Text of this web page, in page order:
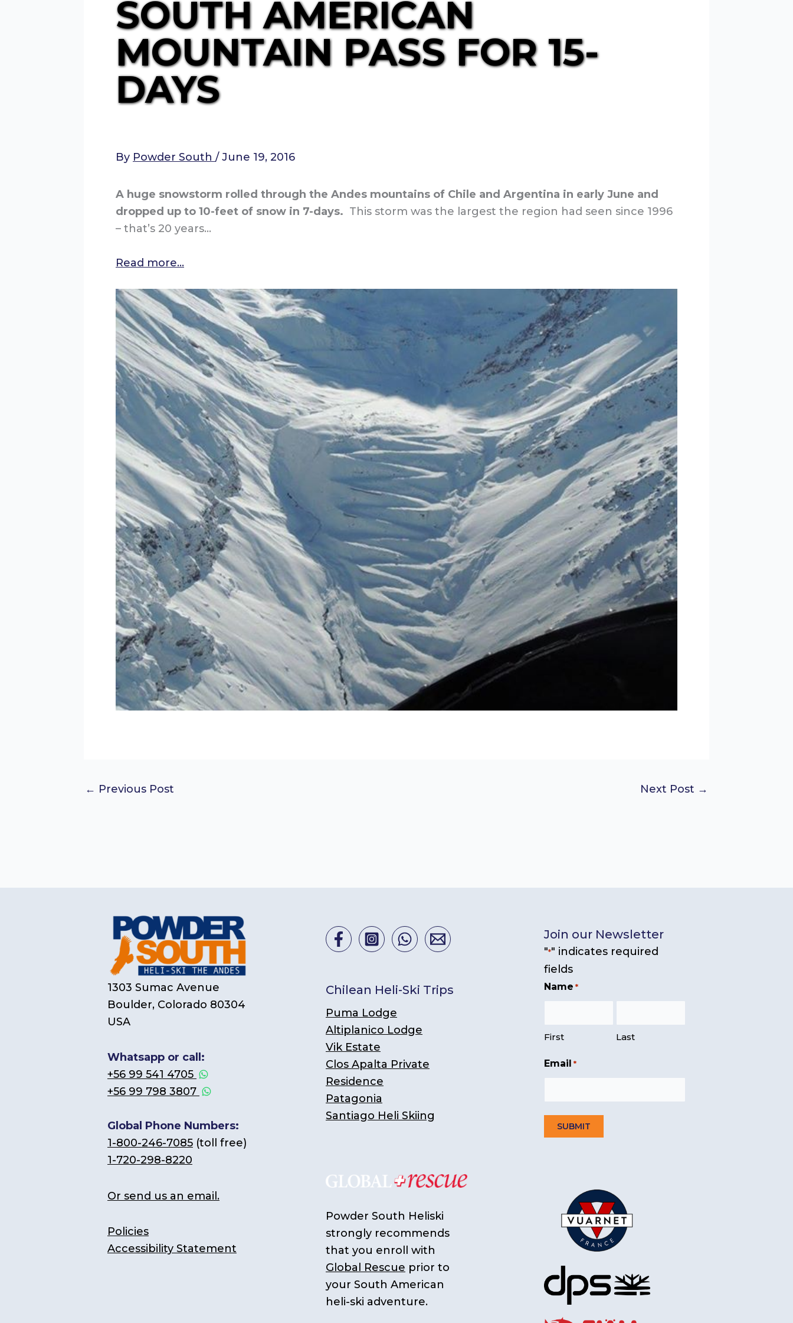
SOUTH AMERICAN
MOUNTAIN PASS FOR 15-
DAYS
By Powder South /June 19, 2016
A huge snowstorm rolled through the Andes mountains of Chile and Argentina in early June and
dropped up to 10-feet of snow in 7-days. This storm was the largest the region had seen since 1996
– that’s 20 years…
Read more…
← Previous Post Next Post →
1303 Sumac Avenue
Boulder, Colorado 80304
USA
Whatsapp or call:
+56 99 541 4705
+56 99 798 3807
Global Phone Numbers:
1-800-246-7085 (toll free)
1-720-298-8220
Or send us an email.
Policies
Accessibility Statement
Chilean Heli-Ski Trips
Puma Lodge
Altiplanico Lodge
Vik Estate
Clos Apalta Private
Residence
Patagonia
Santiago Heli Skiing
Powder South Heliski
strongly recommends
that you enroll with
Global Rescue prior to
your South American
heli-ski adventure.
Join our Newsletter
"*" indicates required
fields
Name *
First Last
Email *